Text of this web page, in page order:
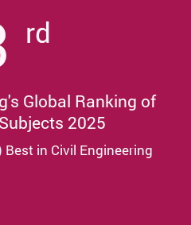
rd
Global Ranking of
2025
in Civil Engineering